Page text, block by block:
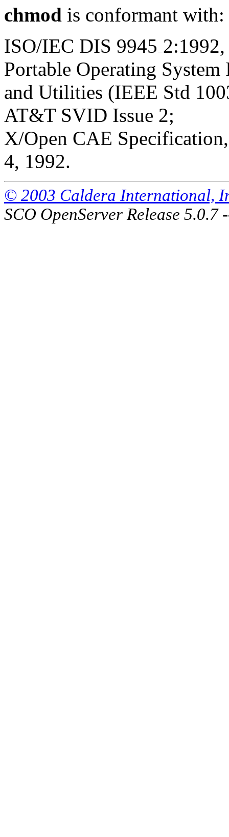
chmod is conformant with:
ISO/IEC DIS 9945
Portable Operating
and Utilities (IEEE Std
AT&T SVID Issue 2;
X/Open CAE
4, 1992.
© 2003 Caldera International,
SCO OpenServer Release